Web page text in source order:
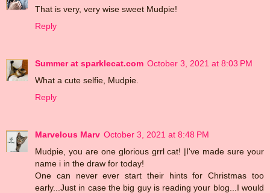
That is very, very wise sweet Mudpie!
Reply
Summer at sparklecat.com October 3, 2021 at 8:03 PM
What a cute selfie, Mudpie.
Reply
Marvelous Marv October 3, 2021 at 8:48 PM
Mudpie, you are one glorious grrl cat! |I've made sure your
name i in the draw for today!
One can never ever start their hints for Christmas too
early...Just in case the big guy is reading your blog...I would